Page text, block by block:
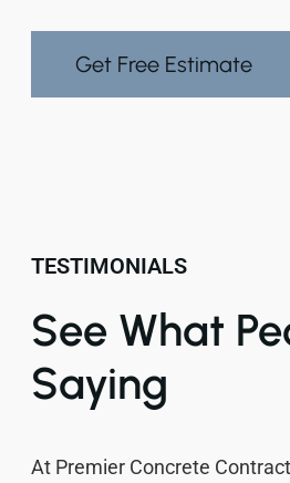
Get Free Estimate
TESTIMONIALS
See What
Saying
At Premier Concrete